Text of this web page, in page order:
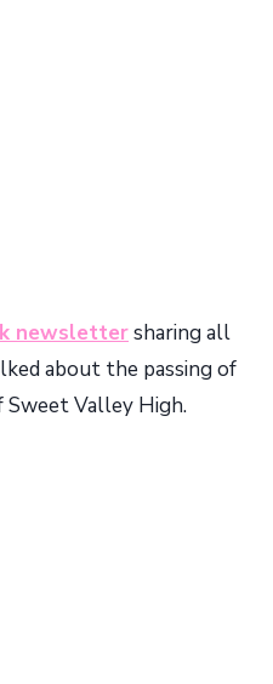
newslettersharing all
about the passing of
Sweet Valley High.